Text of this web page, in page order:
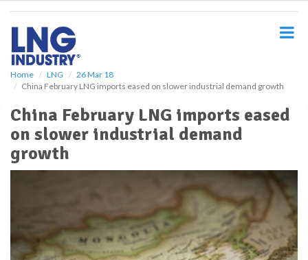
Home LNG
26 Mar 18
China February LNG imports eased on slower industrial demand growth
China February LNG imports eased
on slower industrial demand
growth